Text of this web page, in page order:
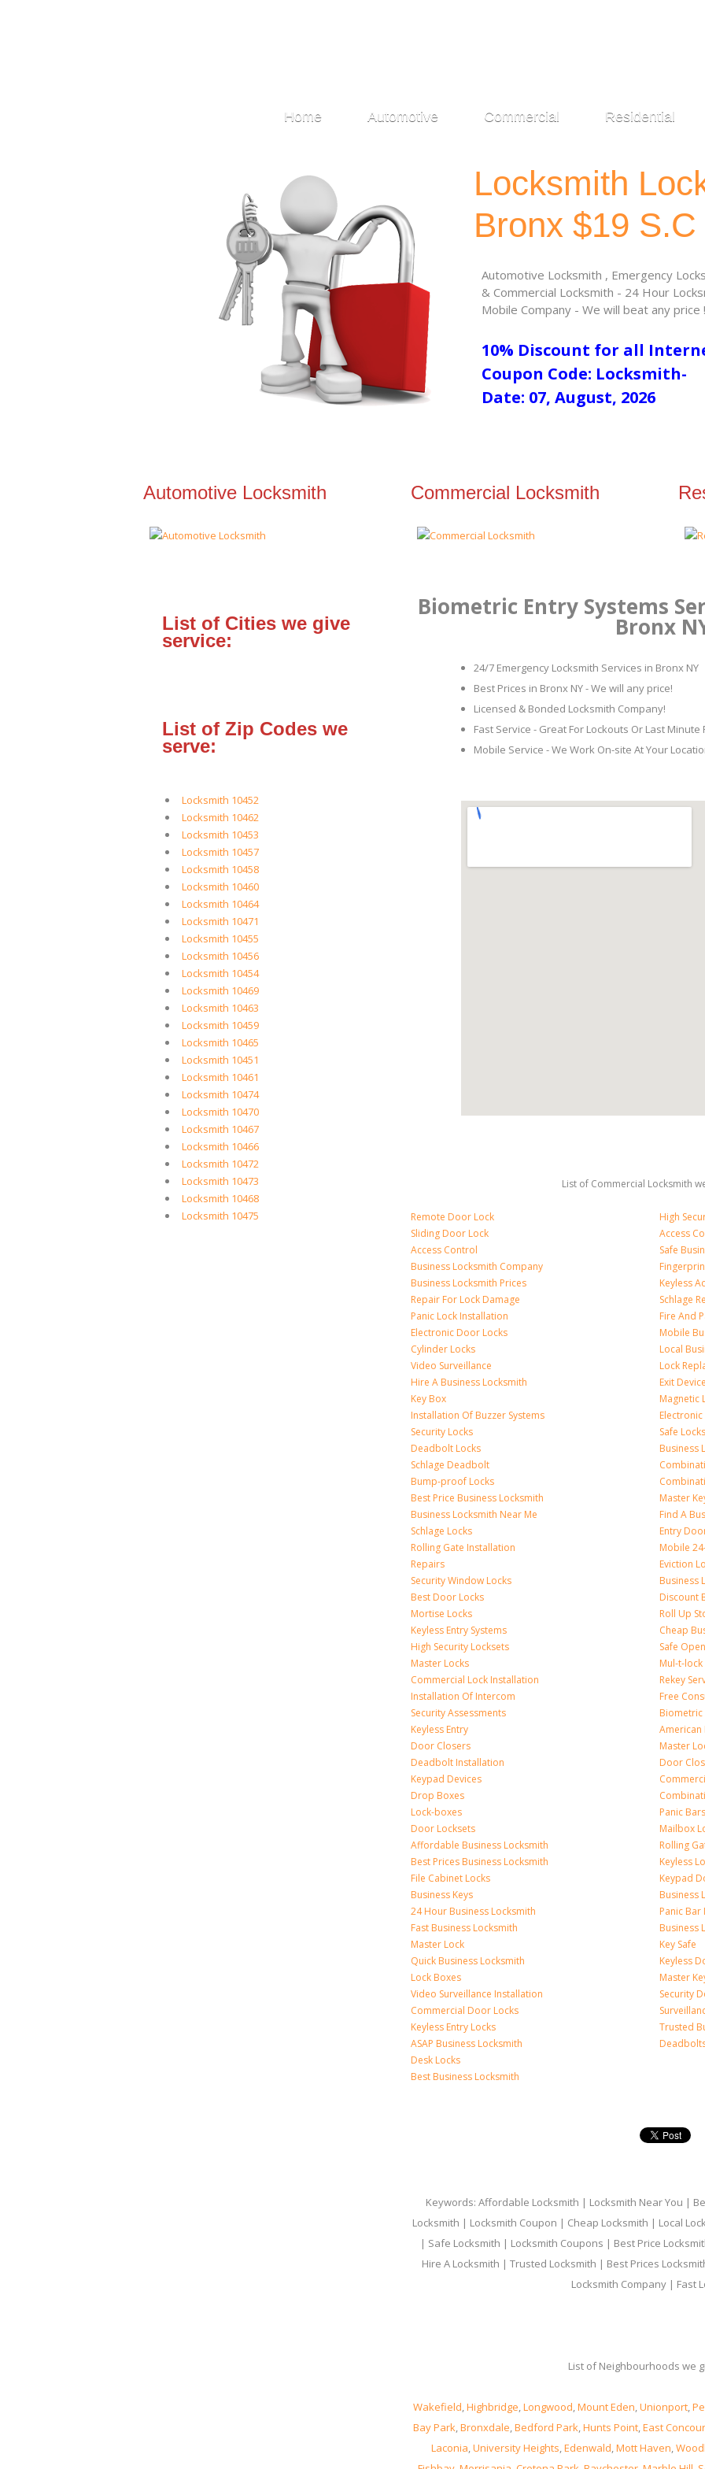
Home Automotive Commercial Residential
Locksmith
Bronx $19 S.C
Automotive Locksmith , Emergency
& Commercial Locksmith - 24 Hour
Mobile Company - We will beat any price !
10% Discount for all
Coupon Code: Locksmith-
Date: 07, August, 2026
Automotive Locksmith Commercial Locksmith
List of Cities we give
service:
List of Zip Codes we
serve:
Locksmith 10452
Locksmith 10462
Locksmith 10453
Locksmith 10457
Locksmith 10458
Locksmith 10460
Locksmith 10464
Locksmith 10471
Locksmith 10455
Locksmith 10456
Locksmith 10454
Locksmith 10469
Locksmith 10463
Locksmith 10459
Locksmith 10465
Locksmith 10451
Locksmith 10461
Locksmith 10474
Locksmith 10470
Locksmith 10467
Locksmith 10466
Locksmith 10472
Locksmith 10473
Locksmith 10468
Locksmith 10475
Biometric Entry Systems
Bronx
24/7 Emergency Locksmith Services in Bronx NY
Best Prices in Bronx NY - We will any price!
Licensed & Bonded Locksmith Company!
Fast Service - Great For Lockouts Or Last Minute
Mobile Service - We Work On-site At Your
List of Commercial Locksmith
Remote Door Lock
Sliding Door Lock
Access Control
Business Locksmith Company
Business Locksmith Prices
Repair For Lock Damage
Panic Lock Installation
Electronic Door Locks
Cylinder Locks
Video Surveillance
Hire A Business Locksmith
Key Box
Installation Of Buzzer Systems
Security Locks
Deadbolt Locks
Schlage Deadbolt
Bump-proof Locks
Best Price Business Locksmith
Business Locksmith Near Me
Schlage Locks
Rolling Gate Installation
Repairs
Security Window Locks
Best Door Locks
Mortise Locks
Keyless Entry Systems
High Security Locksets
Master Locks
Commercial Lock Installation
Installation Of Intercom
Security Assessments
Keyless Entry
Door Closers
Deadbolt Installation
Keypad Devices
Drop Boxes
Lock-boxes
Door Locksets
Affordable Business Locksmith
Best Prices Business Locksmith
File Cabinet Locks
Business Keys
24 Hour Business Locksmith
Fast Business Locksmith
Master Lock
Quick Business Locksmith
Lock Boxes
Video Surveillance Installation
Commercial Door Locks
Keyless Entry Locks
ASAP Business Locksmith
Desk Locks
Best Business Locksmith
High
Access
Safe
Keyless
Schlage
Fire And
Mobile
Local
Lock
Exit
Magnetic
Electronic
Safe Locks
Business
Master
Find A
Entry
Mobile
Eviction
Business
Discount
Roll Up
Cheap
Safe
Mul-t-lock
Rekey
Free
Biometric
American
Master
Door
Panic
Mailbox
Rolling
Keyless
Keypad
Business
Panic
Business
Key Safe
Keyless
Master
Security
Trusted
Keywords: Affordable Locksmith | Locksmith Near You |
Locksmith | Locksmith Coupon | Cheap Locksmith | Local
| Safe Locksmith | Locksmith Coupons | Best Price
Hire A Locksmith | Trusted Locksmith | Best Prices
Locksmith Company | Fast
List of Neighbourhoods we
Wakefield,Highbridge,Longwood,Mount Eden,Unionport,
Bay Park,Bronxdale,Bedford Park,Hunts Point,East
Laconia,University Heights,Edenwald,Mott Haven,